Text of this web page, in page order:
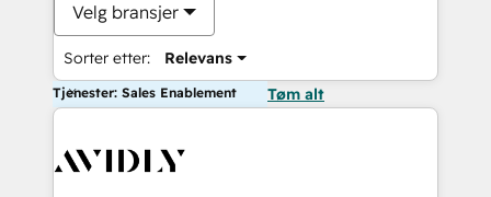
Velg bransjer
Sorter etter: Relevans
Tjenester: Sales Enablement Tøm alt